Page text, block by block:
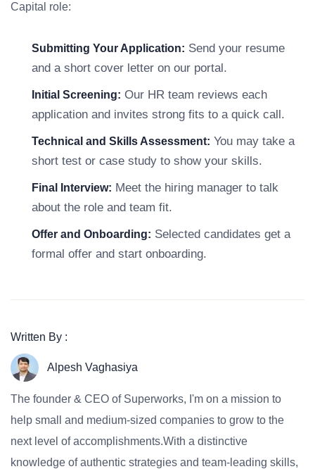
Capital role:
Submitting Your Application: Send your resume
and a short cover letter on our portal.
Initial Screening: Our HR team reviews each
application and invites strong fits to a quick call.
Technical and Skills Assessment: You may take a
short test or case study to show your skills.
Final Interview: Meet the hiring manager to talk
about the role and team fit.
Offer and Onboarding: Selected candidates get a
formal offer and start onboarding.
Written By :
Alpesh Vaghasiya
The founder & CEO of Superworks, I'm on a mission to
help small and medium-sized companies to grow to the
next level of accomplishments.With a distinctive
knowledge of authentic strategies and team-leading skills,